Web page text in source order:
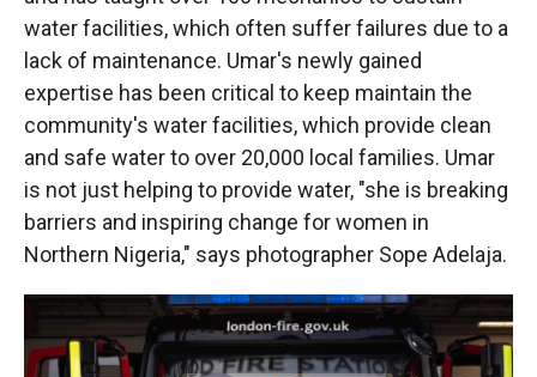
water facilities, which often suffer failures due to a
lack of maintenance. Umar's newly gained
expertise has been critical to keep maintain the
community's water facilities, which provide clean
and safe water to over 20,000 local families. Umar
is not just helping to provide water, "she is breaking
barriers and inspiring change for women in
Northern Nigeria," says photographer Sope Adelaja.